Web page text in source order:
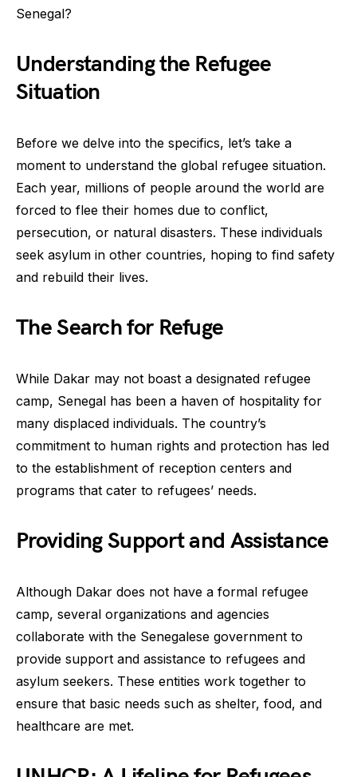
Senegal?
Understanding the Refugee
Situation
Before we delve into the specifics, let’s take a
moment to understand the global refugee situation.
Each year, millions of people around the world are
forced to flee their homes due to conflict,
persecution, or natural disasters. These individuals
seek asylum in other countries, hoping to find safety
and rebuild their lives.
The Search for Refuge
While Dakar may not boast a designated refugee
camp, Senegal has been a haven of hospitality for
many displaced individuals. The country’s
commitment to human rights and protection has led
to the establishment of reception centers and
programs that cater to refugees’ needs.
Providing Support and Assistance
Although Dakar does not have a formal refugee
camp, several organizations and agencies
collaborate with the Senegalese government to
provide support and assistance to refugees and
asylum seekers. These entities work together to
ensure that basic needs such as shelter, food, and
healthcare are met.